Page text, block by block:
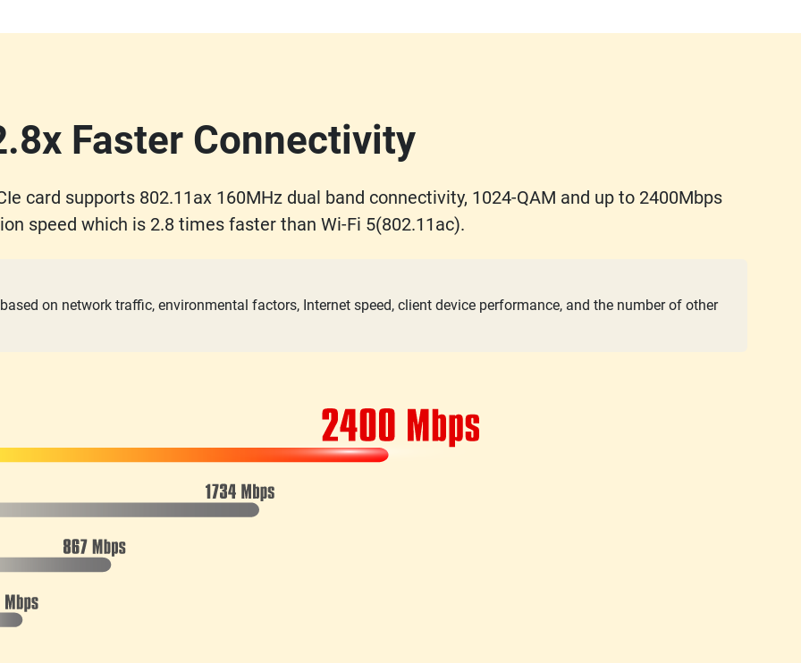
Faster Connectivity
card supports 802.11ax 160MHz dual band connectivity, 1024-QAM and up to 2400Mbps
speed which is 2.8 times faster than Wi-Fi 5(802.11ac).
on network traffic, environmental factors, Internet speed, client device performance, and the number of other